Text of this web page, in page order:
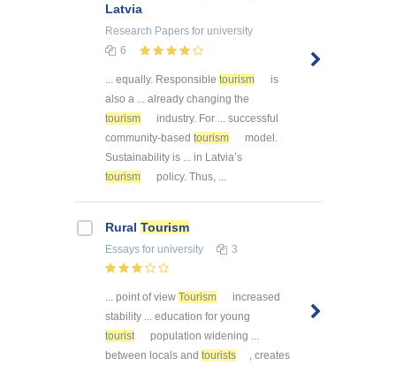
Latvia
Research Papers for university
6
... equally. Responsible tourism
is
also a ... already changing the
tourism
industry. For ... successful
community-based tourism
model.
Sustainability is ... in Latvia’s
tourism
policy. Thus, ...
Rural Tourism
Essays for university 3
... point of view Tourism
increased
stability ... education for young
tourist
population widening ...
between locals and tourists
, creates